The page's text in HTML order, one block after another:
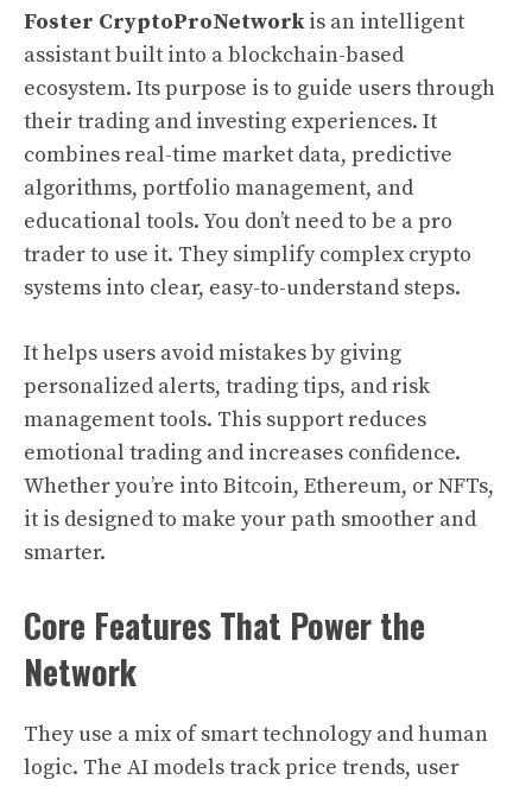
Foster CryptoProNetworkis an intelligent
assistant built into a blockchain-based
ecosystem. Its purpose is to guide users through
their trading and investing experiences. It
combines real-time market data, predictive
algorithms, portfolio management, and
educational tools. You don’t need to be a pro
trader to use it. They simplify complex crypto
systems into clear, easy-to-understand steps.
It helps users avoid mistakes by giving
personalized alerts, trading tips, and risk
management tools. This support reduces
emotional trading and increases confidence.
Whether you’re into Bitcoin, Ethereum, or NFTs,
it is designed to make your path smoother and
smarter.
Core Features That Power the
Network
They use a mix of smart technology and human
logic. The AI models track price trends, user